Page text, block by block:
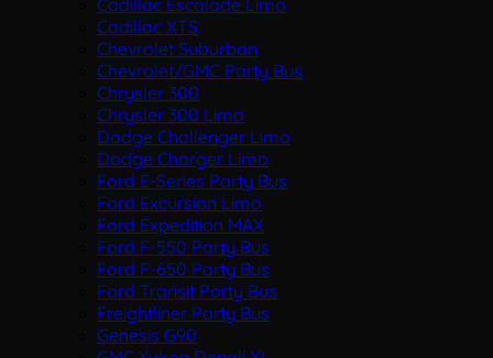
Cadillac Escalade Limo
Cadillac XTS
Chevrolet Suburban
Chevrolet/GMC Party Bus
Chrysler 300
Chrysler 300 Limo
Dodge Challenger Limo
Dodge Charger Limo
Ford E-Series Party Bus
Ford Excursion Limo
Ford Expedition MAX
Ford F-550 Party Bus
Ford F-650 Party Bus
Ford Transit Party Bus
Freightliner Party Bus
Genesis G90